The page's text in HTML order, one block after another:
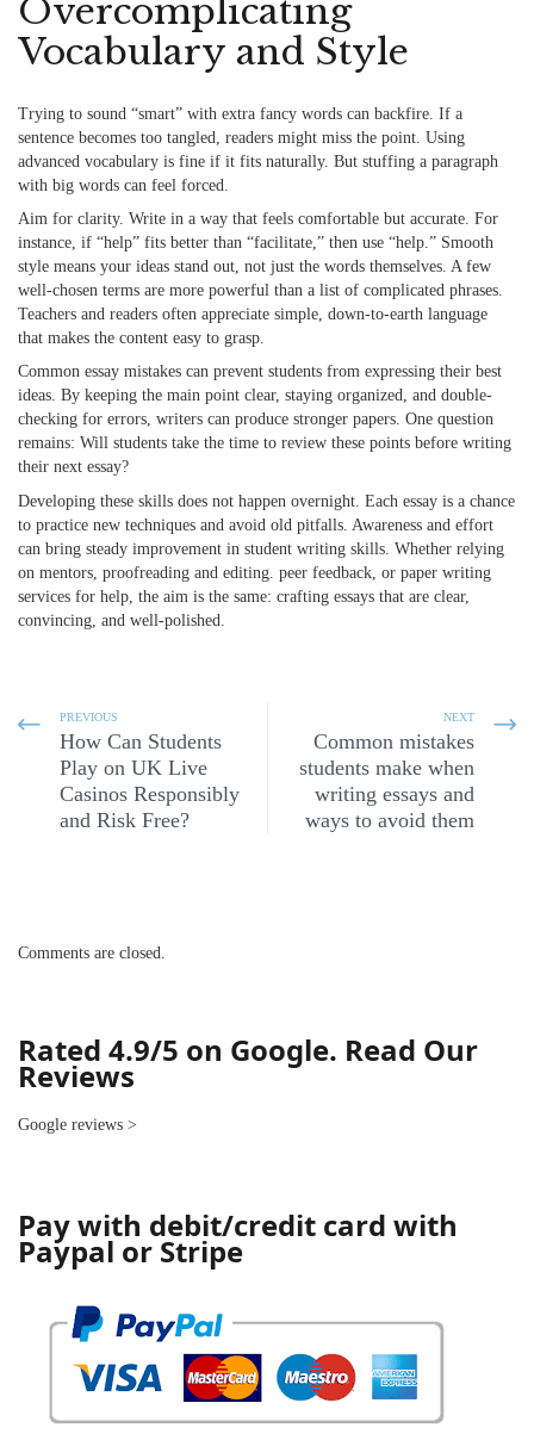
Overcomplicating
Vocabulary and Style
Trying to sound “smart” with extra fancy words can backfire. If a
sentence becomes too tangled, readers might miss the point. Using
advanced vocabulary is fine if it fits naturally. But stuffing a paragraph
with big words can feel forced.
Aim for clarity. Write in a way that feels comfortable but accurate. For
instance, if “help” fits better than “facilitate,” then use “help.” Smooth
style means your ideas stand out, not just the words themselves. A few
well-chosen terms are more powerful than a list of complicated phrases.
Teachers and readers often appreciate simple, down-to-earth language
that makes the content easy to grasp.
Common essay mistakes can prevent students from expressing their best
ideas. By keeping the main point clear, staying organized, and double-
checking for errors, writers can produce stronger papers. One question
remains: Will students take the time to review these points before writing
their next essay?
Developing these skills does not happen overnight. Each essay is a chance
to practice new techniques and avoid old pitfalls. Awareness and effort
can bring steady improvement in student writing skills . Whether relying
on mentors, proofreading and editing . peer feedback, or paper writing
services for help, the aim is the same: crafting essays that are clear,
convincing, and well-polished.
PREVIOUS
How Can Students
Play on UK Live
Casinos Responsibly
and Risk Free?
NEXT
Common mistakes
students make when
writing essays and
ways to avoid them
Comments are closed.
Rated 4.9/5 on Google. Read Our
Reviews
Google reviews >
Pay with debit/credit card with
Paypal or Stripe